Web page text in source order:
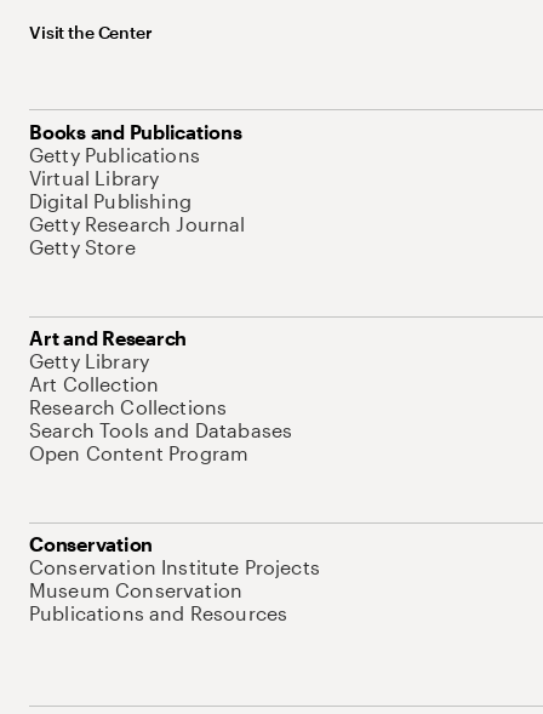
Visit the Center
Books and Publications
Getty Publications
Virtual Library
Digital Publishing
Getty Research Journal
Getty Store
Art and Research
Getty Library
Art Collection
Research Collections
Search Tools and Databases
Open Content Program
Conservation
Conservation Institute Projects
Museum Conservation
Publications and Resources